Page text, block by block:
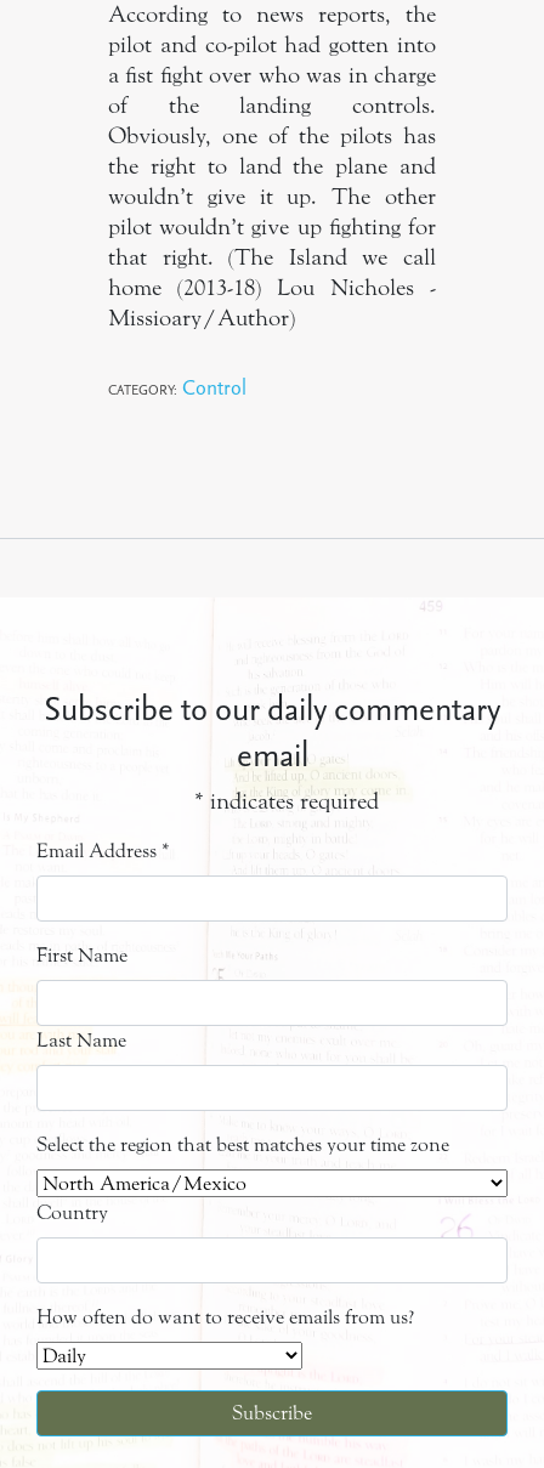
According to news reports, the
pilot and co-pilot had gotten into
a fist fight over who was in charge
of the landing controls.
Obviously, one of the pilots has
the right to land the plane and
wouldn’t give it up. The other
pilot wouldn’t give up fighting for
that right. (The Island we call
home (2013-18) Lou Nicholes -
Missioary/Author)
CATEGORY: Control
Subscribe to our daily commentary
email
* indicates required
Email Address *
First Name
Last Name
Select the region that best matches your time zone
Country
How often do want to receive emails from us?